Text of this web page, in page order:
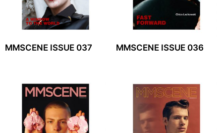
MMSCENE ISSUE 037 MMSCENE ISSUE 036